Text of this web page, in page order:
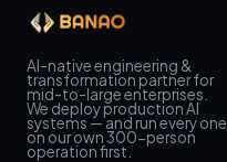
AI-native engineering &
transformation partner for
mid-to-large enterprises.
We deploy production AI
systems — and run every one
on our own 300-person
operation first.